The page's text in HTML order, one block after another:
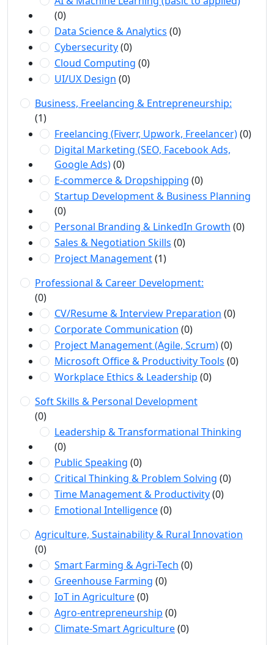
(0)
Data Science & Analytics (0)
Cybersecurity(0)
Cloud Computing (0)
UI/UX Design (0)
Business, Freelancing & Entrepreneurship:
(1)
Freelancing (Fiverr, Upwork, Freelancer)(0)
Digital Marketing (SEO, Facebook Ads,
Google Ads)(0)
E-commerce & Dropshipping (0)
Startup Development & Business Planning
(0)
Personal Branding & LinkedIn Growth (0)
Sales & Negotiation Skills (0)
Project Management(1)
Professional & Career Development:
(0)
CV/Resume & Interview Preparation (0)
Corporate Communication (0)
Project Management (Agile, Scrum)(0)
Microsoft Office & Productivity Tools (0)
Workplace Ethics & Leadership (0)
Soft Skills & Personal Development
(0)
Leadership & Transformational Thinking
(0)
Public Speaking (0)
Critical Thinking & Problem Solving (0)
Time Management & Productivity(0)
Emotional Intelligence(0)
Agriculture, Sustainability & Rural Innovation
(0)
Smart Farming & Agri-Tech (0)
Greenhouse Farming (0)
IoT in Agriculture(0)
Agro-entrepreneurship (0)
Climate-Smart Agriculture(0)